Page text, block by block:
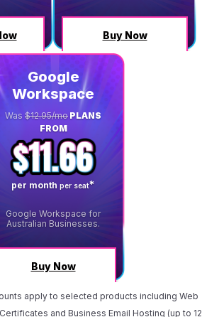
apply to selected products including Web
and Business Email Hosting (up to 12